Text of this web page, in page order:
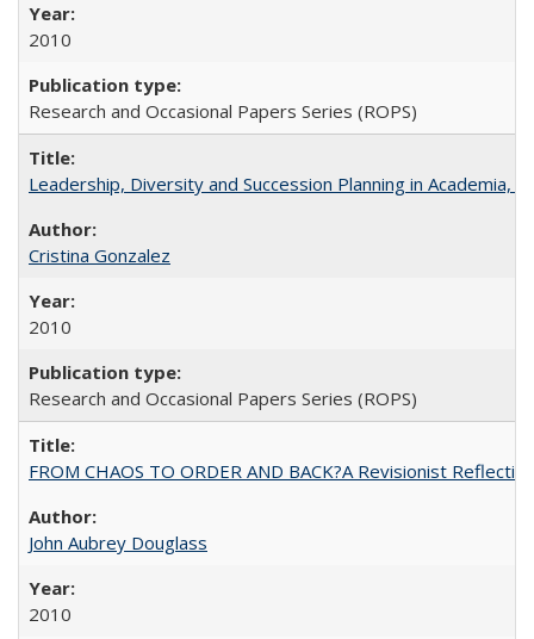
2010
Research and Occasional Papers Series (ROPS)
Leadership, Diversity and Succession Planning in Academia,
Cristina Gonzalez
2010
Research and Occasional Papers Series (ROPS)
FROM CHAOS TO ORDER AND BACK?A Revisionist
John Aubrey Douglass
2010